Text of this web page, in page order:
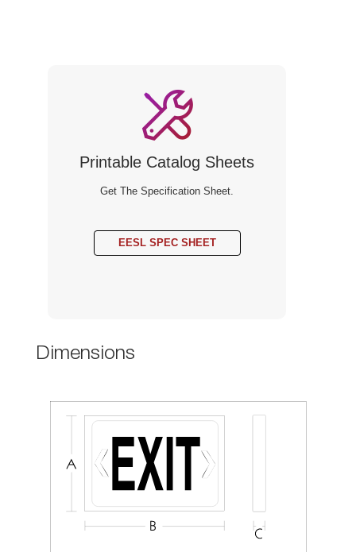
Printable Catalog Sheet
Get The Specification Sheet.
EESL SPEC SHEET
Dimension